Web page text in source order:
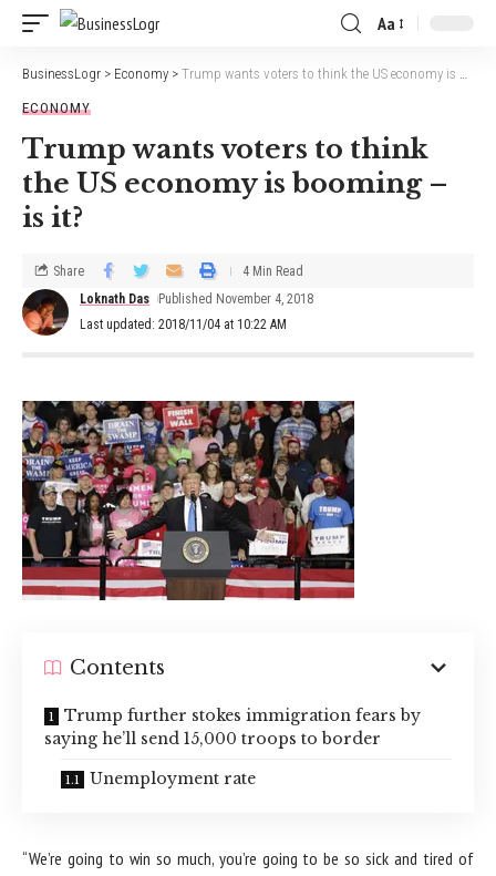
Aa
BusinessLogr > Economy > Trump wants voters to think the US economy is booming – is it?
ECONOMY
Trump wants voters to think
the US economy is booming –
is it?
Last updated: 2018/11/04 at 10:22 AM
Loknath Das Published November 4, 2018
Share 4 Min Read
Contents
Trump further stokes immigration fears by
saying he’ll send 15,000 troops to border
Unemployment rate
“We’re going to win so much, you’re going to be so sick and tired of